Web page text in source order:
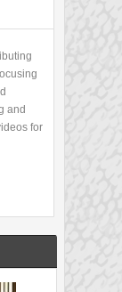
and
for